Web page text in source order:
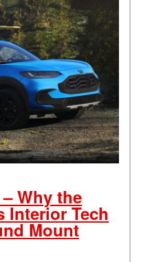
Why the
Interior Tech
Mount